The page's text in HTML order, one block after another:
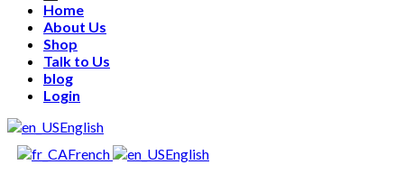
Home
About Us
Shop
Talk to Us
blog
Login
English
French
English